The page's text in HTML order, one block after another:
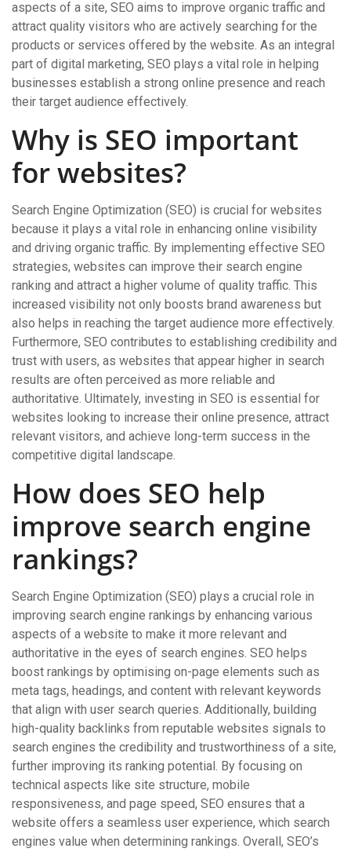
aspects of a site, SEO aims to improve organic traffic and
attract quality visitors who are actively searching for the
products or services offered by the website. As an integral
part of digital marketing, SEO plays a vital role in helping
businesses establish a strong online presence and reach
their target audience effectively.
Why is SEO important
for websites?
Search Engine Optimization (SEO) is crucial for websites
because it plays a vital role in enhancing online visibility
and driving organic traffic. By implementing effective SEO
strategies, websites can improve their search engine
ranking and attract a higher volume of quality traffic. This
increased visibility not only boosts brand awareness but
also helps in reaching the target audience more effectively.
Furthermore, SEO contributes to establishing credibility and
trust with users, as websites that appear higher in search
results are often perceived as more reliable and
authoritative. Ultimately, investing in SEO is essential for
websites looking to increase their online presence, attract
relevant visitors, and achieve long-term success in the
competitive digital landscape.
How does SEO help
improve search engine
rankings?
Search Engine Optimization (SEO) plays a crucial role in
improving search engine rankings by enhancing various
aspects of a website to make it more relevant and
authoritative in the eyes of search engines. SEO helps
boost rankings by optimising on-page elements such as
meta tags, headings, and content with relevant keywords
that align with user search queries. Additionally, building
high-quality backlinks from reputable websites signals to
search engines the credibility and trustworthiness of a site,
further improving its ranking potential. By focusing on
technical aspects like site structure, mobile
responsiveness, and page speed, SEO ensures that a
website offers a seamless user experience, which search
engines value when determining rankings. Overall, SEO’s